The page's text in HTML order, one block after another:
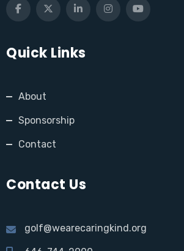
Quick Links
About
Sponsorship
Contact
Contact Us
golf@wearecaringkind.org